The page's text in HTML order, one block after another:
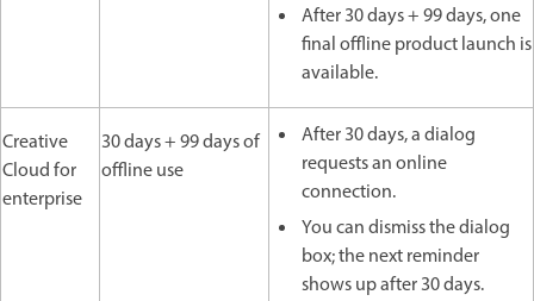
After 30 days + 99 days, one
final offline product launch is
available.
Creative
Cloud for
enterprise
30 days + 99 days of
offline use
After 30 days, a dialog
requests an online
connection.
You can dismiss the dialog
box; the next reminder
shows up after 30 days.